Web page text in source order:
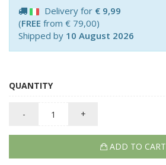
Delivery for € 9,99
(FREE from € 79,00)
Shipped by 10 August 2026
QUANTITY
- +
ADD TO CART